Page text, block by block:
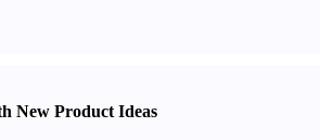
New Product Ideas